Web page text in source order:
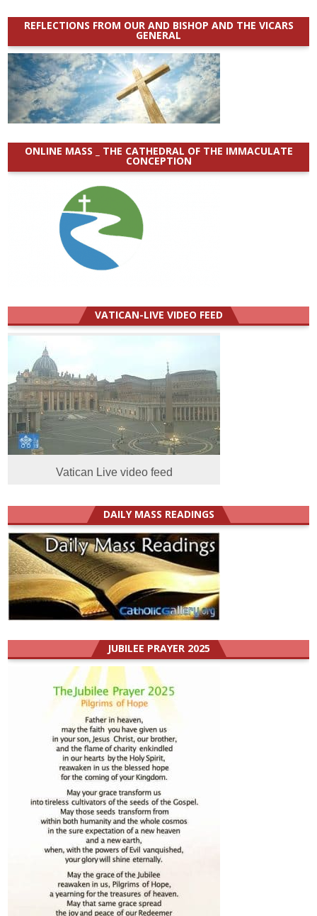
REFLECTIONS FROM OUR AND BISHOP AND THE VICARS
GENERAL
ONLINE MASS _ THE CATHEDRAL OF THE IMMACULATE
CONCEPTION
VATICAN-LIVE VIDEO FEED
Vatican Live video feed
DAILY MASS READINGS
JUBILEE PRAYER 2025